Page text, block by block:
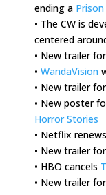
ending a
• The CW is
centered
• New trailer
• WandaVision
• New trailer for
• New poster
Horror Stories
• Netflix renews
• New trailer
• HBO cancels
• New trailer for